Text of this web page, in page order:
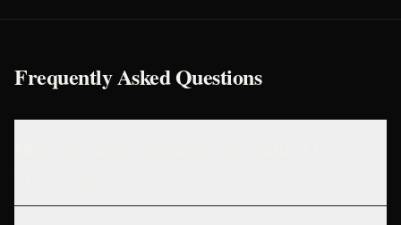
Frequently Asked Questions